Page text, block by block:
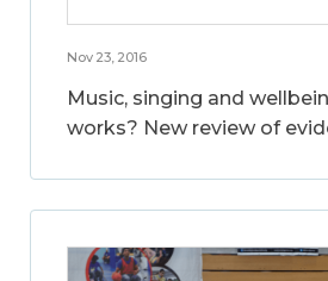
Nov 23, 2016
Music, singing and
works? New review of